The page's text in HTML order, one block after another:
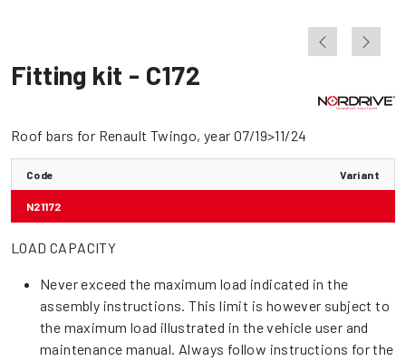
Fitting kit - C172
Roof bars for Renault Twingo, year 07/19>11/24
Code Variant
N21172
LOAD CAPACITY
Never exceed the maximum load indicated in the
assembly instructions. This limit is however subject to
the maximum load illustrated in the vehicle user and
maintenance manual. Always follow instructions for the